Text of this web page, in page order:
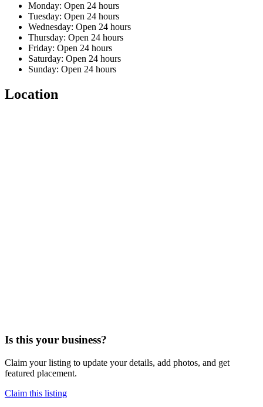
Monday: Open 24 hours
Tuesday: Open 24 hours
Wednesday: Open 24 hours
Thursday: Open 24 hours
Friday: Open 24 hours
Saturday: Open 24 hours
Sunday: Open 24 hours
Location
Is this your business?
Claim your listing to update your details, add photos, and get
featured placement.
Claim this listing